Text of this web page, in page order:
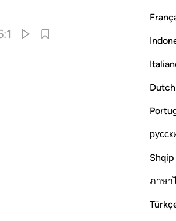
Dutch
Shqip
ภาษา